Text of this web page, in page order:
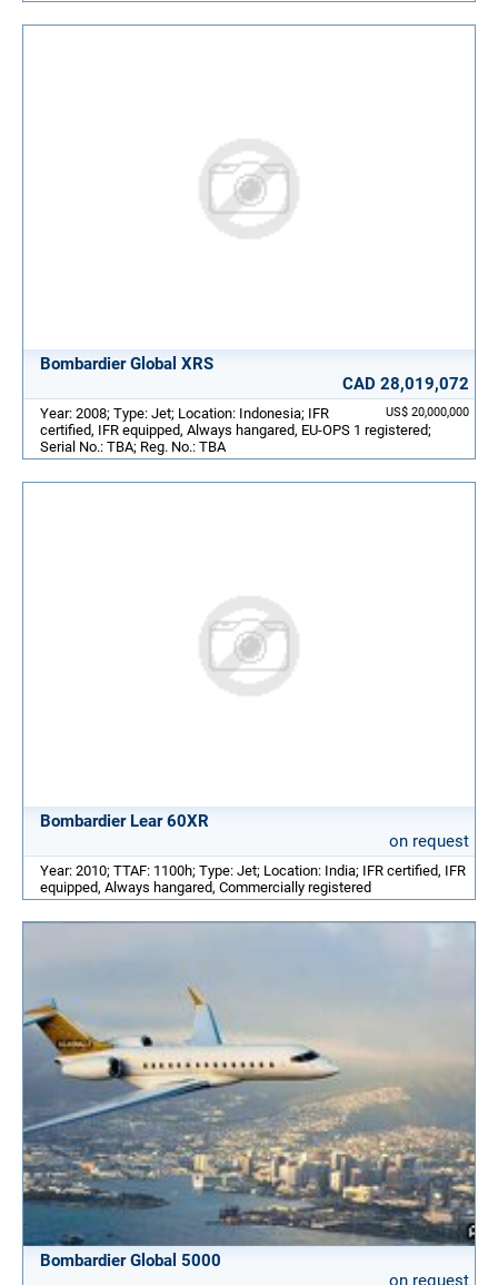
Bombardier Global XRS
CAD 28,019,072
US$ 20,000,000
Year: 2008; Type: Jet; Location: Indonesia; IFR
certified, IFR equipped, Always hangared, EU-OPS 1 registered;
Serial No.: TBA; Reg. No.: TBA
Bombardier Lear 60XR
on request
Year: 2010; TTAF: 1100h; Type: Jet; Location: India; IFR certified, IFR
equipped, Always hangared, Commercially registered
Bombardier Global 5000